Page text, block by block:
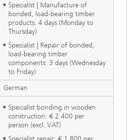
Specialist | Manufacture of
bonded, load-bearing timber
products: 4 days (Monday to
Thursday)
Specialist | Repair of bonded,
load-bearing timber
components: 3 days (Wednesday
to Friday)
German
Specialist bonding in wooden
construction: € 2.400 per
person (excl. VAT)